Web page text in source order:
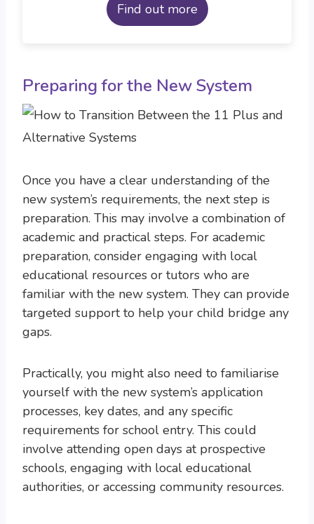
Find out more
Preparing for the New System
Once you have a clear understanding of the
new system’s requirements, the next step is
preparation. This may involve a combination of
academic and practical steps. For academic
preparation, consider engaging with local
educational resources or tutors who are
familiar with the new system. They can provide
targeted support to help your child bridge any
gaps.
Practically, you might also need to familiarise
yourself with the new system’s application
processes, key dates, and any specific
requirements for school entry. This could
involve attending open days at prospective
schools, engaging with local educational
authorities, or accessing community resources.